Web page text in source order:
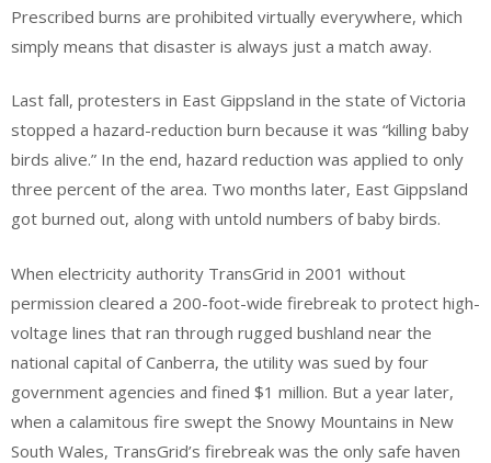
Prescribed burns are prohibited virtually everywhere, which
simply means that disaster is always just a match away.
Last fall, protesters in East Gippsland in the state of Victoria
stopped a hazard-reduction burn because it was “killing baby
birds alive.” In the end, hazard reduction was applied to only
three percent of the area. Two months later, East Gippsland
got burned out, along with untold numbers of baby birds.
When electricity authority TransGrid in 2001 without
permission cleared a 200-foot-wide firebreak to protect high-
voltage lines that ran through rugged bushland near the
national capital of Canberra, the utility was sued by four
government agencies and fined $1 million. But a year later,
when a calamitous fire swept the Snowy Mountains in New
South Wales, TransGrid’s firebreak was the only safe haven